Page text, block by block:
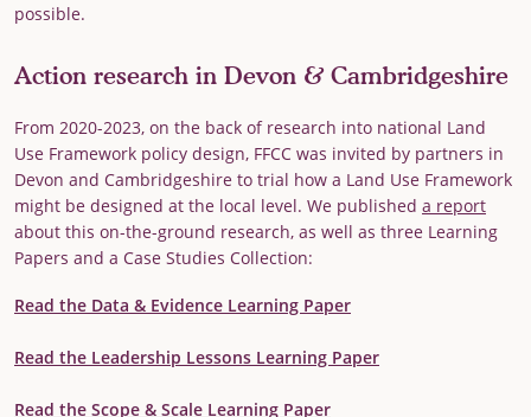
possible.
Action research in Devon & Cambridgeshire
From 2020-2023, on the back of research into national Land
Use Framework policy design, FFCC was invited by partners in
Devon and Cambridgeshire to trial how a Land Use Framework
might be designed at the local level. We published a report
about this on-the-ground research, as well as three Learning
Papers and a Case Studies Collection:
Read the Data & Evidence Learning Paper
Read the Leadership Lessons Learning Paper
Read the Scope & Scale Learning Paper